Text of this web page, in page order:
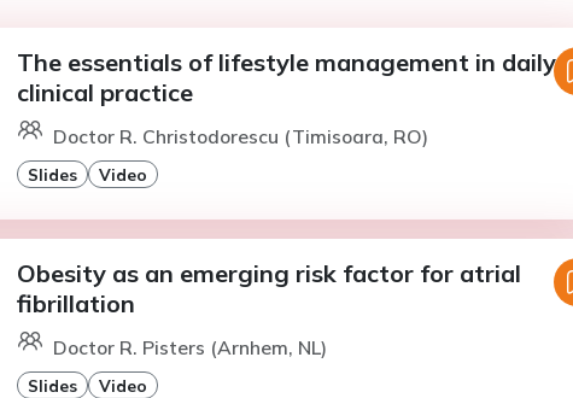
The essentials of lifestyle management in daily
clinical practice
Doctor R. Christodorescu (Timisoara, RO)
Slides Video
Obesity as an emerging risk factor for atrial
fibrillation
Doctor R. Pisters (Arnhem, NL)
Slides Video